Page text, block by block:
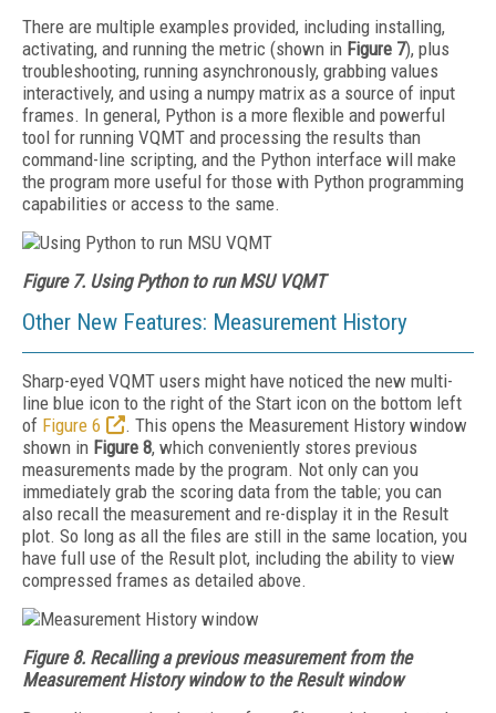
There are multiple examples provided, including installing,
activating, and running the metric (shown in Figure 7), plus
troubleshooting, running asynchronously, grabbing values
interactively, and using a numpy matrix as a source of input
frames. In general, Python is a more flexible and powerful
tool for running VQMT and processing the results than
command-line scripting, and the Python interface will make
the program more useful for those with Python programming
capabilities or access to the same.
Figure 7. Using Python to run MSU VQMT
Other New Features: Measurement History
Sharp-eyed VQMT users might have noticed the new multi-
line blue icon to the right of the Start icon on the bottom left
of Figure 6
. This opens the Measurement History window
shown in Figure 8, which conveniently stores previous
measurements made by the program. Not only can you
immediately grab the scoring data from the table; you can
also recall the measurement and re-display it in the Result
plot. So long as all the files are still in the same location, you
have full use of the Result plot, including the ability to view
compressed frames as detailed above.
Figure 8. Recalling a previous measurement from the
Measurement History window to the Result window